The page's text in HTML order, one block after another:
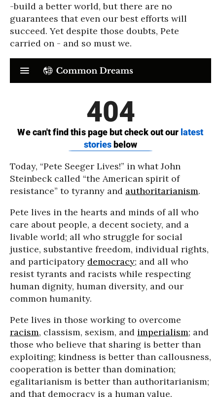
-build a better world, but there are no
guarantees that even our best efforts will
succeed. Yet despite those doubts, Pete
carried on - and so must we.
Today, “Pete Seeger Lives!” in what John
Steinbeck called “the American spirit of
resistance” to tyranny and authoritarianism.
Pete lives in the hearts and minds of all who
care about people, a decent society, and a
livable world; all who struggle for social
justice, substantive freedom, individual rights,
and participatory democracy; and all who
resist tyrants and racists while respecting
human dignity, human diversity, and our
common humanity.
Pete lives in those working to overcome
racism, classism, sexism, and imperialism; and
those who believe that sharing is better than
exploiting; kindness is better than callousness,
cooperation is better than domination;
egalitarianism is better than authoritarianism;
and that democracy is a human value.